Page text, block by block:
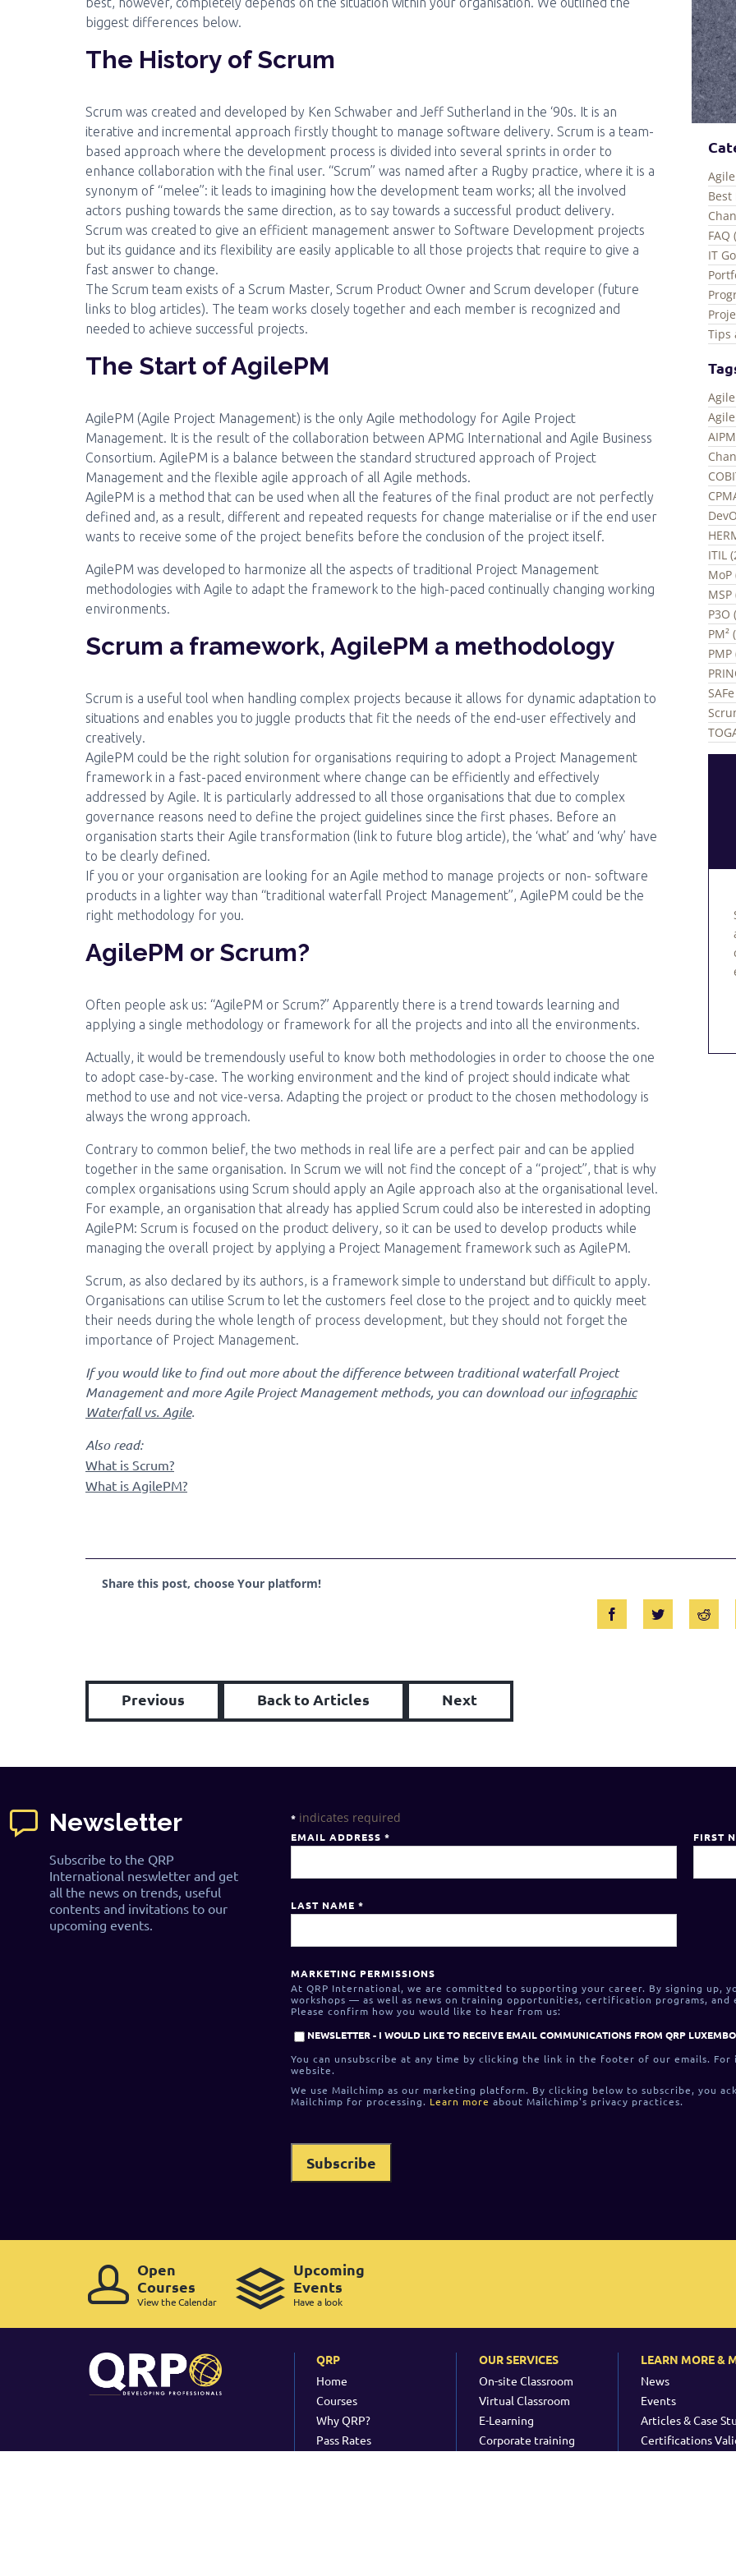
Best
FAQ
IT
Tips
ITIL
MoP
MSP
P3O
PM²
PMP
biggest differences below.
The History of Scrum
Scrum was created and developed by Ken Schwaber and Jeff Sutherland in the ‘90s. It is an
iterative and incremental approach firstly thought to manage software delivery. Scrum is a team-
based approach where the development process is divided into several sprints in order to
enhance collaboration with the final user. “Scrum” was named after a Rugby practice, where it is a
synonym of “melee”: it leads to imagining how the development team works; all the involved
actors pushing towards the same direction, as to say towards a successful product delivery.
Scrum was created to give an efficient management answer to Software Development projects
but its guidance and its flexibility are easily applicable to all those projects that require to give a
fast answer to change.
The Scrum team exists of a Scrum Master, Scrum Product Owner and Scrum developer (future
links to blog articles). The team works closely together and each member is recognized and
needed to achieve successful projects.
The Start of AgilePM
AgilePM (Agile Project Management) is the only Agile methodology for Agile Project
Management. It is the result of the collaboration between APMG International and Agile Business
Consortium. AgilePM is a balance between the standard structured approach of Project
Management and the flexible agile approach of all Agile methods.
AgilePM is a method that can be used when all the features of the final product are not perfectly
defined and, as a result, different and repeated requests for change materialise or if the end user
wants to receive some of the project benefits before the conclusion of the project itself.
AgilePM was developed to harmonize all the aspects of traditional Project Management
methodologies with Agile to adapt the framework to the high-paced continually changing working
environments.
Scrum a framework, AgilePM a methodology
Scrum is a useful tool when handling complex projects because it allows for dynamic adaptation to
situations and enables you to juggle products that fit the needs of the end-user effectively and
creatively.
AgilePM could be the right solution for organisations requiring to adopt a Project Management
framework in a fast-paced environment where change can be efficiently and effectively
addressed by Agile. It is particularly addressed to all those organisations that due to complex
governance reasons need to define the project guidelines since the first phases. Before an
organisation starts their Agile transformation (link to future blog article), the ‘what’ and ‘why’ have
to be clearly defined.
If you or your organisation are looking for an Agile method to manage projects or non- software
products in a lighter way than “traditional waterfall Project Management”, AgilePM could be the
right methodology for you.
AgilePM or Scrum?
Often people ask us: “AgilePM or Scrum?” Apparently there is a trend towards learning and
applying a single methodology or framework for all the projects and into all the environments.
Actually, it would be tremendously useful to know both methodologies in order to choose the one
to adopt case-by-case. The working environment and the kind of project should indicate what
method to use and not vice-versa. Adapting the project or product to the chosen methodology is
always the wrong approach.
Contrary to common belief, the two methods in real life are a perfect pair and can be applied
together in the same organisation. In Scrum we will not find the concept of a “project”, that is why
complex organisations using Scrum should apply an Agile approach also at the organisational level.
For example, an organisation that already has applied Scrum could also be interested in adopting
AgilePM: Scrum is focused on the product delivery, so it can be used to develop products while
managing the overall project by applying a Project Management framework such as AgilePM.
Scrum, as also declared by its authors, is a framework simple to understand but difficult to apply.
Organisations can utilise Scrum to let the customers feel close to the project and to quickly meet
their needs during the whole length of process development, but they should not forget the
importance of Project Management.
If you would like to find out more about the difference between traditional waterfall Project
Management and more Agile Project Management methods, you can download ourinfographic
Waterfall vs. Agile.
Also read:
What is Scrum?
What is AgilePM?
Share this post, choose Your platform!
Previous Back to Articles Next
Newsletter
Subscribe to the QRP
International neswletter and get
all the news on trends, useful
contents and invitations to our
upcoming events.
* indicates required
EMAIL ADDRESS* FIRST
LAST NAME*
MARKETING PERMISSIONS
At QRP International, we are committed to supporting your career. By signing up,
workshops — as well as news on training opportunities, certification programs,
Please confirm how you would like to hear from us:
NEWSLETTER - I WOULD LIKE TO RECEIVE EMAIL COMMUNICATIONS FROM QRP
You can unsubscribe at any time by clicking the link in the footer of our emails.
website.
We use Mailchimp as our marketing platform. By clicking below to subscribe, you
Mailchimp for processing. Learn more about Mailchimp's privacy practices.
Open
Courses
View the Calendar
Upcoming
Events
Have a look
QRP
Home
Courses
Why QRP?
Pass Rates
OUR SERVICES
On-site Classroom
Virtual Classroom
E-Learning
Corporate training
LEARN MORE &
News
Events
Articles & Case
Certifications